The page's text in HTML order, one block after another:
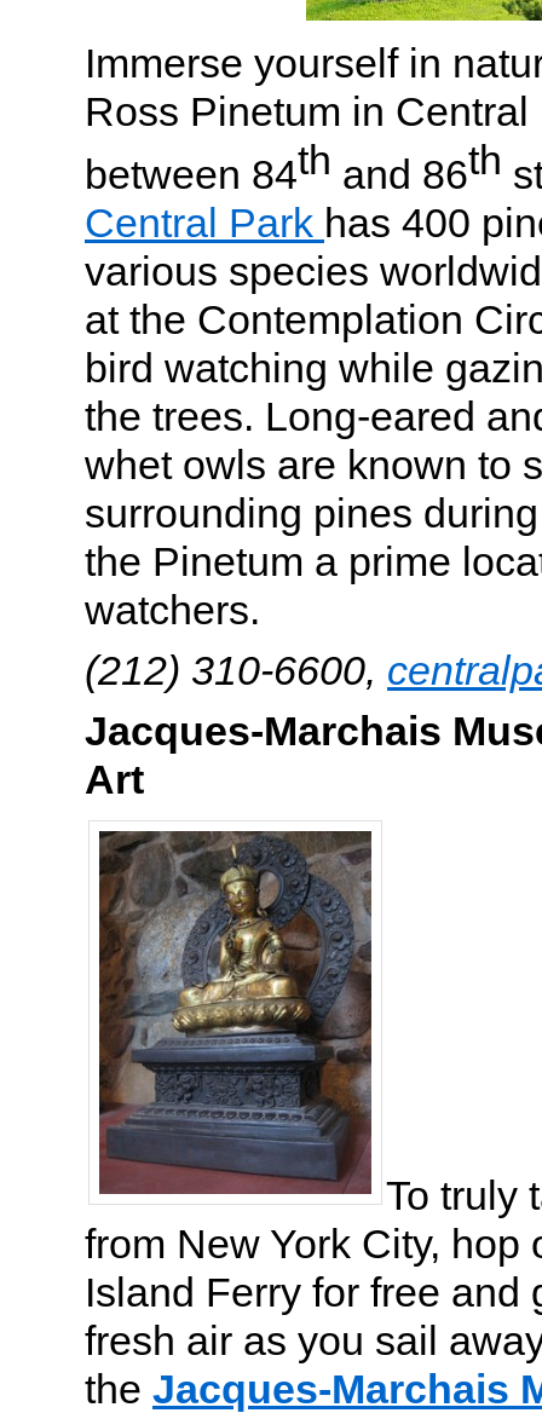
Immerse yourself in
Ross Pinetum in
between 84th and 86th
Central Park has 400
various species
at the Contemplation
bird watching while
the trees. Long-eared
whet owls are known to
surrounding pines
the Pinetum a prime
watchers.
(212) 310-6600,
Jacques-Marchais
Art
To truly
from New York City, hop
Island Ferry for free and
fresh air as you sail
the Jacques-Marchais